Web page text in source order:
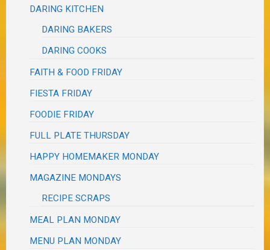
DARING KITCHEN
DARING BAKERS
DARING COOKS
FAITH & FOOD FRIDAY
FIESTA FRIDAY
FOODIE FRIDAY
FULL PLATE THURSDAY
HAPPY HOMEMAKER MONDAY
MAGAZINE MONDAYS
RECIPE SCRAPS
MEAL PLAN MONDAY
MENU PLAN MONDAY